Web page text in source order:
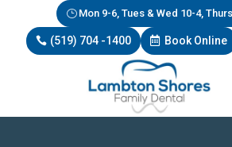
Mon 9-6, Tues & Wed 10-4,
(519) 704 -1400 Book Online